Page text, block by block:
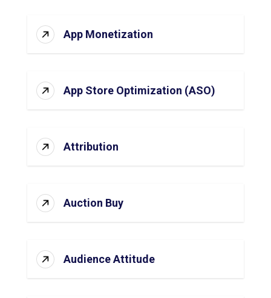
App Monetization
App Store Optimization (ASO)
Attribution
Auction Buy
Audience Attitude